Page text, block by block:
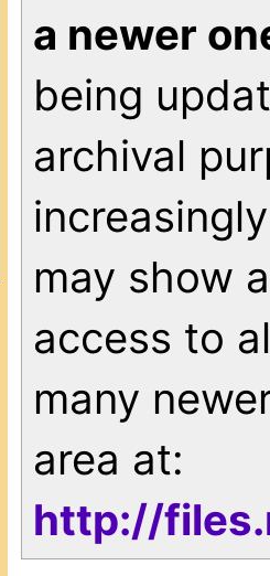
a newer
being
archival
may show
access to
many
area at:
http://